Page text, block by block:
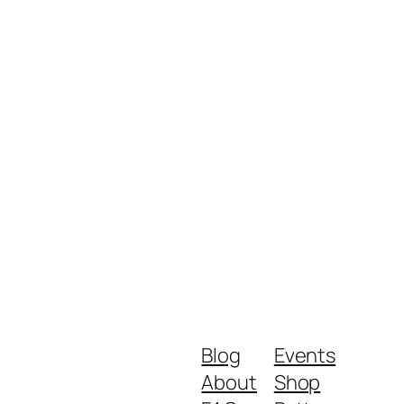
Blog
About
Events
Shop